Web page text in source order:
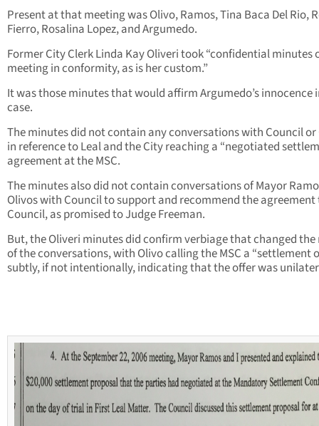
Present at that meeting was Olivo, Ramos, Tina Baca Del Rio,
Fierro, Rosalina Lopez, and Argumedo.
Former City Clerk Linda Kay Oliveri took “confidential minutes
meeting in conformity, as is her custom.”
It was those minutes that would affirm Argumedo’s innocence
case.
The minutes did not contain any conversations with Council or
in reference to Leal and the City reaching a “negotiated
agreement at the MSC.
The minutes also did not contain conversations of Mayor
Olivos with Council to support and recommend the agreement
Council, as promised to Judge Freeman.
But, the Oliveri minutes did confirm verbiage that changed
of the conversations, with Olivo calling the MSC a “settlement
subtly, if not intentionally, indicating that the offer was